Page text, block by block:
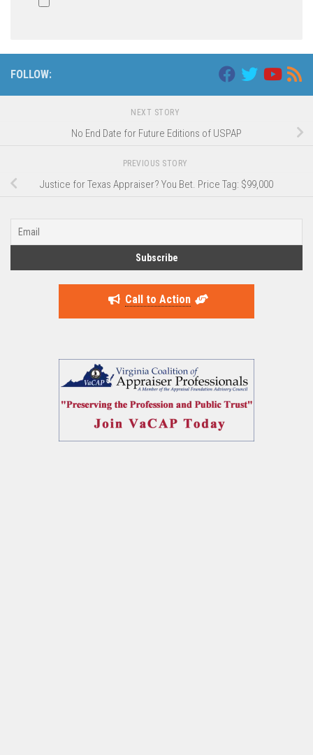
FOLLOW:
NEXT STORY
No End Date for Future Editions of USPAP
PREVIOUS STORY
Justice for Texas Appraiser? You Bet. Price Tag: $99,000
Call to Action